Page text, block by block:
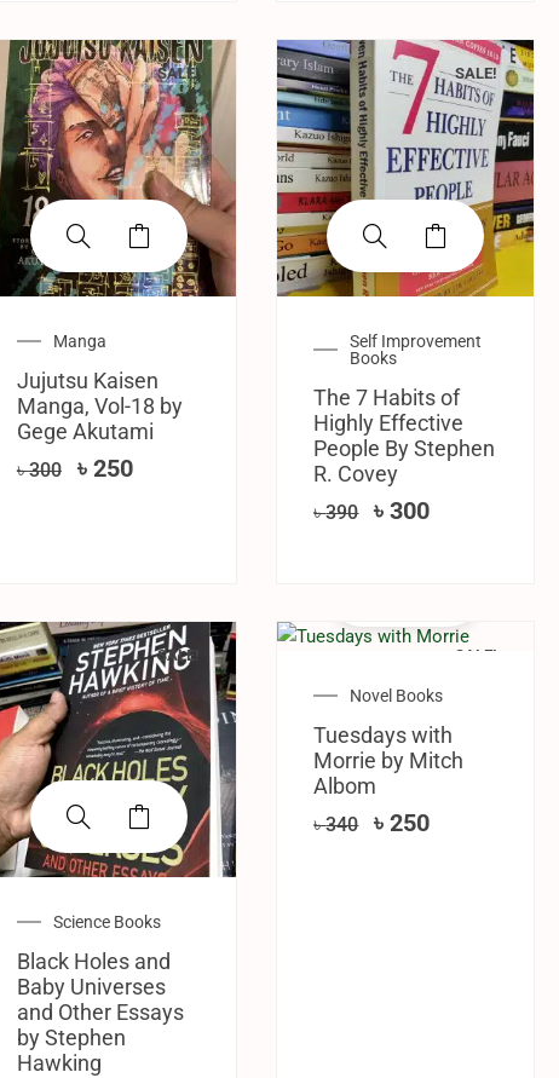
SALE!
Manga
Jujutsu Kaisen
Manga, Vol-18 by
Gege Akutami
৳300 ৳ 250
SALE!
Self Improvement
Books
The 7 Habits of
Highly Effective
People By Stephen
R. Covey
৳390 ৳300
SALE!
Science Books
Black Holes and
Baby Universes
and Other Essays
by Stephen
Hawking
SALE!
Novel Books
Tuesdays with
Morrie by Mitch
Albom
৳340 ৳250